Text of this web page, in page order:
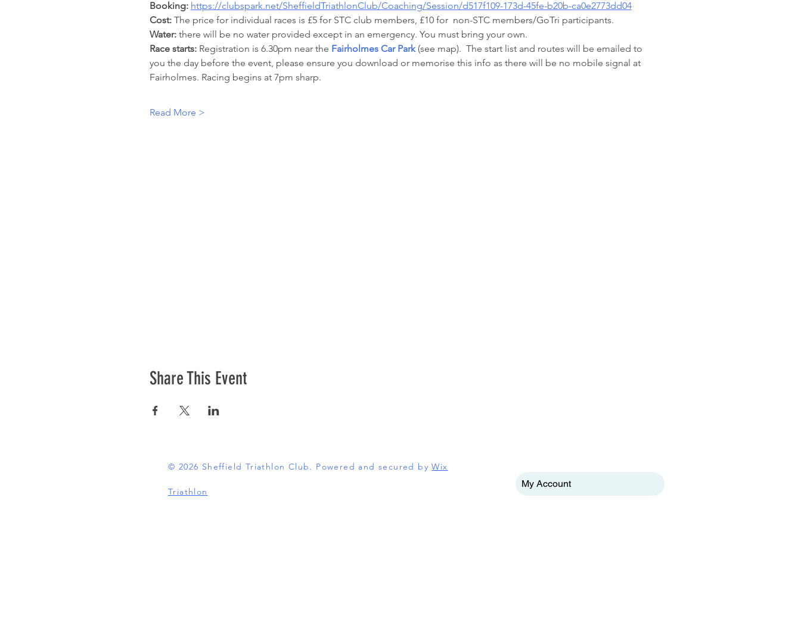
Booking: https://clubspark.net/SheffieldTriathlonClub/Coaching/Session/d517f109-173d-45fe-b20b-ca0e2773dd04
Cost: The price for individual races is £5 for STC club members, £10 for  non-STC members/GoTri participants.
Water: there will be no water provided except in an emergency. You must bring your own.
Race starts: Registration is 6.30pm near the Fairholmes Car Park (see map).  The start list and routes will be emailed to
you the day before the event, please ensure you download or memorise this info as there will be no mobile signal at
Fairholmes. Racing begins at 7pm sharp.
Read More >
Share This Event
© 2026 Sheffield Triathlon Club. Powered and secured byWix
Triathlon
My Account